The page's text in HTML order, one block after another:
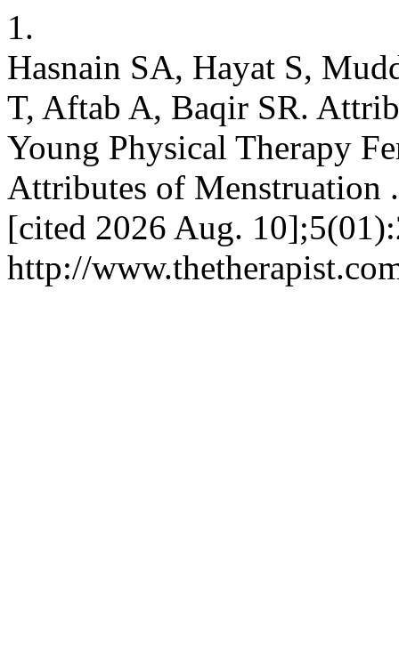
1.
Hasnain SA, Hayat S,
T, Aftab A, Baqir SR.
Young Physical Therapy
Attributes of Menstruation
[cited 2026 Aug.
http://